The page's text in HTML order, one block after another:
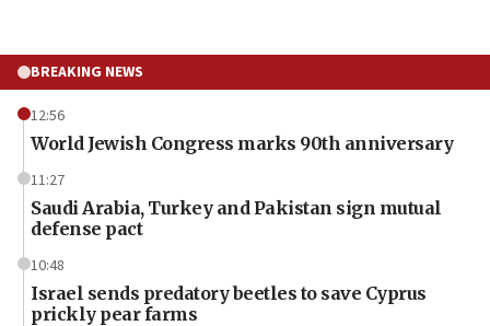
BREAKING NEWS
12:56
World Jewish Congress marks 90th anniversary
11:27
Saudi Arabia, Turkey and Pakistan sign mutual
defense pact
10:48
Israel sends predatory beetles to save Cyprus
prickly pear farms